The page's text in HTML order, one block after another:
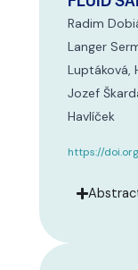
Radim
Langer
Luptáková,
Jozef
Havlíček
https://